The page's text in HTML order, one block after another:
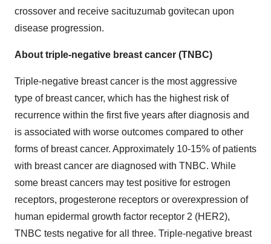
crossover and receive sacituzumab govitecan upon
disease progression.
About triple-negative breast cancer (TNBC)
Triple-negative breast cancer is the most aggressive
type of breast cancer, which has the highest risk of
recurrence within the first five years after diagnosis and
is associated with worse outcomes compared to other
forms of breast cancer. Approximately 10-15% of patients
with breast cancer are diagnosed with TNBC. While
some breast cancers may test positive for estrogen
receptors, progesterone receptors or overexpression of
human epidermal growth factor receptor 2 (HER2),
TNBC tests negative for all three. Triple-negative breast